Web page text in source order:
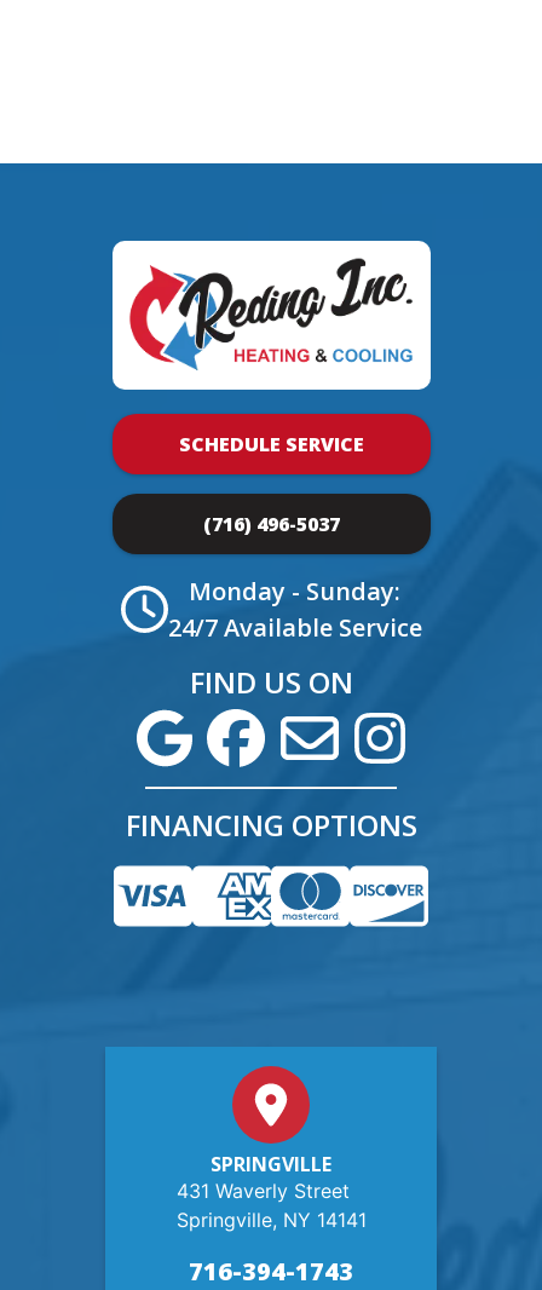
SCHEDULE SERVICE
(716) 496-5037
Monday - Sunday:
24/7 Available Service
FIND US ON
FINANCING OPTIONS
SPRINGVILLE
431 Waverly Street
Springville, NY 14141
716-394-1743